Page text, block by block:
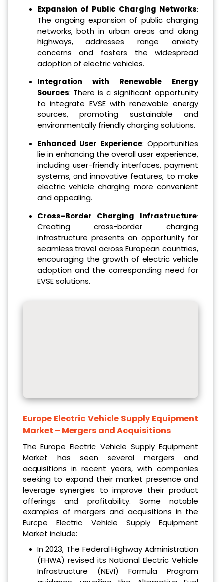
Expansion of Public Charging Networks:
The ongoing expansion of public charging
networks, both in urban areas and along
highways, addresses range anxiety
concerns and fosters the widespread
adoption of electric vehicles.
Integration with Renewable Energy
Sources: There is a significant opportunity
to integrate EVSE with renewable energy
sources, promoting sustainable and
environmentally friendly charging solutions.
Enhanced User Experience: Opportunities
lie in enhancing the overall user experience,
including user-friendly interfaces, payment
systems, and innovative features, to make
electric vehicle charging more convenient
and appealing.
Cross-Border Charging Infrastructure:
Creating cross-border charging
infrastructure presents an opportunity for
seamless travel across European countries,
encouraging the growth of electric vehicle
adoption and the corresponding need for
EVSE solutions.
Europe Electric Vehicle Supply Equipment
Market – Mergers and Acquisitions
The Europe Electric Vehicle Supply Equipment
Market has seen several mergers and
acquisitions in recent years, with companies
seeking to expand their market presence and
leverage synergies to improve their product
offerings and profitability. Some notable
examples of mergers and acquisitions in the
Europe Electric Vehicle Supply Equipment
Market include:
In 2023, The Federal Highway Administration
(FHWA) revised its National Electric Vehicle
Infrastructure (NEVI) Formula Program